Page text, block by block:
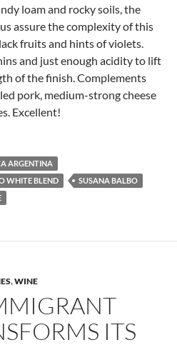
loam and rocky soils, the
assure the complexity of this
fruits and hints of violets.
and just enough acidity to lift
of the finish. Complements
pork, medium-strong cheese
Excellent!
ARGENTINA
WHITE BLEND
SUSANA BALBO
,WINE
ITS